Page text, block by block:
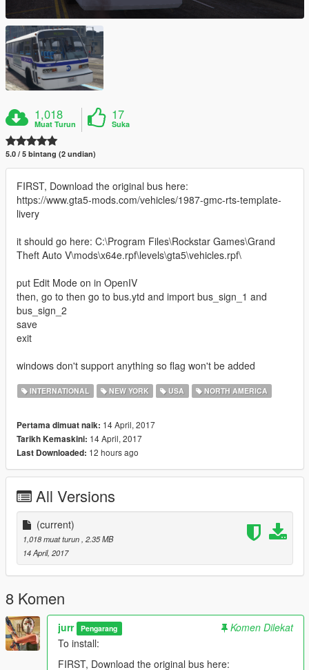
1,018
Muat Turun
17
Suka
5.0 / 5 bintang (2 undian)
FIRST, Download the original bus here:
https://www.gta5-mods.com/vehicles/1987-gmc-rts-template-
livery
it should go here: C:\Program Files\Rockstar Games\Grand
Theft Auto V\mods\x64e.rpf\levels\gta5\vehicles.rpf\
put Edit Mode on in OpenIV
then, go to then go to bus.ytd and import bus_sign_1 and
bus_sign_2
save
exit
windows don't support anything so flag won't be added
INTERNATIONAL NEW YORK USA NORTH AMERICA
Pertama dimuat naik: 14 April, 2017
Tarikh Kemaskini: 14 April, 2017
Last Downloaded: 12 hours ago
All Versions
(current)
1,018 muat turun , 2.35 MB
14 April, 2017
8 Komen
jurr Pengarang
Komen Dilekat
To install:
FIRST, Download the original bus here: